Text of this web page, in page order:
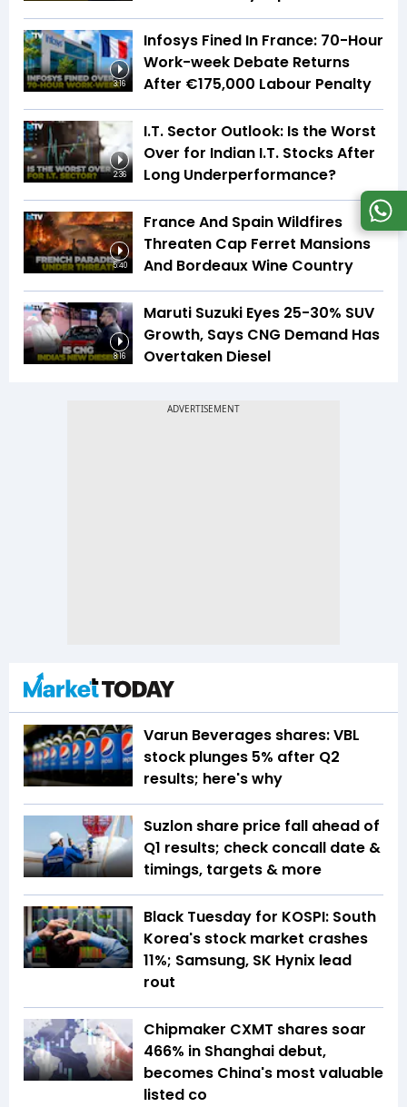
3:16
Infosys Fined In France: 70-Hour
Work-week Debate Returns
After €175,000 Labour Penalty
2:36
I.T. Sector Outlook: Is the Worst
Over for Indian I.T. Stocks After
Long Underperformance?
5:40
France And Spain Wildfires
Threaten Cap Ferret Mansions
And Bordeaux Wine Country
8:16
Maruti Suzuki Eyes 25-30% SUV
Growth, Says CNG Demand Has
Overtaken Diesel
Varun Beverages shares: VBL
stock plunges 5% after Q2
results; here's why
Suzlon share price fall ahead of
Q1 results; check concall date &
timings, targets & more
Black Tuesday for KOSPI: South
Korea's stock market crashes
11%; Samsung, SK Hynix lead
rout
Chipmaker CXMT shares soar
466% in Shanghai debut,
becomes China's most valuable
listed co